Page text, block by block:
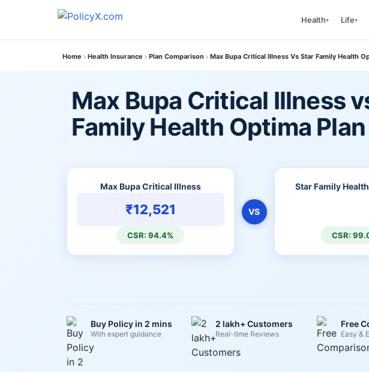
Health▾ Life▾
Home Health Insurance Plan Comparison Max Bupa Critical Illness Vs Star Family Health
Max Bupa Critical Illness
Family Health Optima Plan
Max Bupa Critical Illness
₹12,521
CSR: 94.4%
VS
Star Family
CSR:
Buy Policy in 2 mins
With expert guidance
2 lakh+ Customers
Real-time Reviews
Free
Easy &